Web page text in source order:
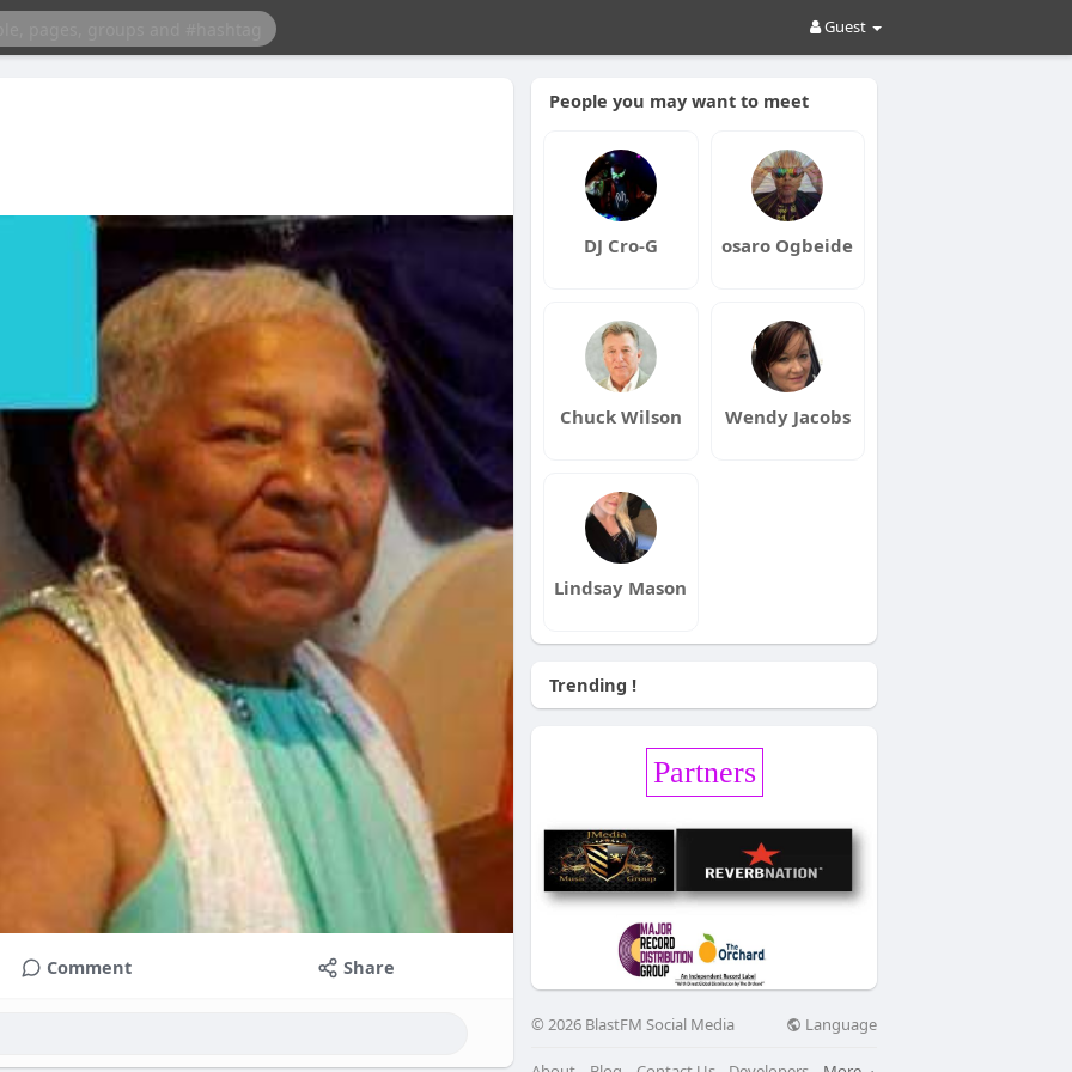
Guest
Comment Share
People you may want to meet
DJ Cro-G osaro Ogbeide
Chuck Wilson Wendy Jacobs
Lindsay Mason
Trending !
Partners
© 2026 BlastFM Social Media Language